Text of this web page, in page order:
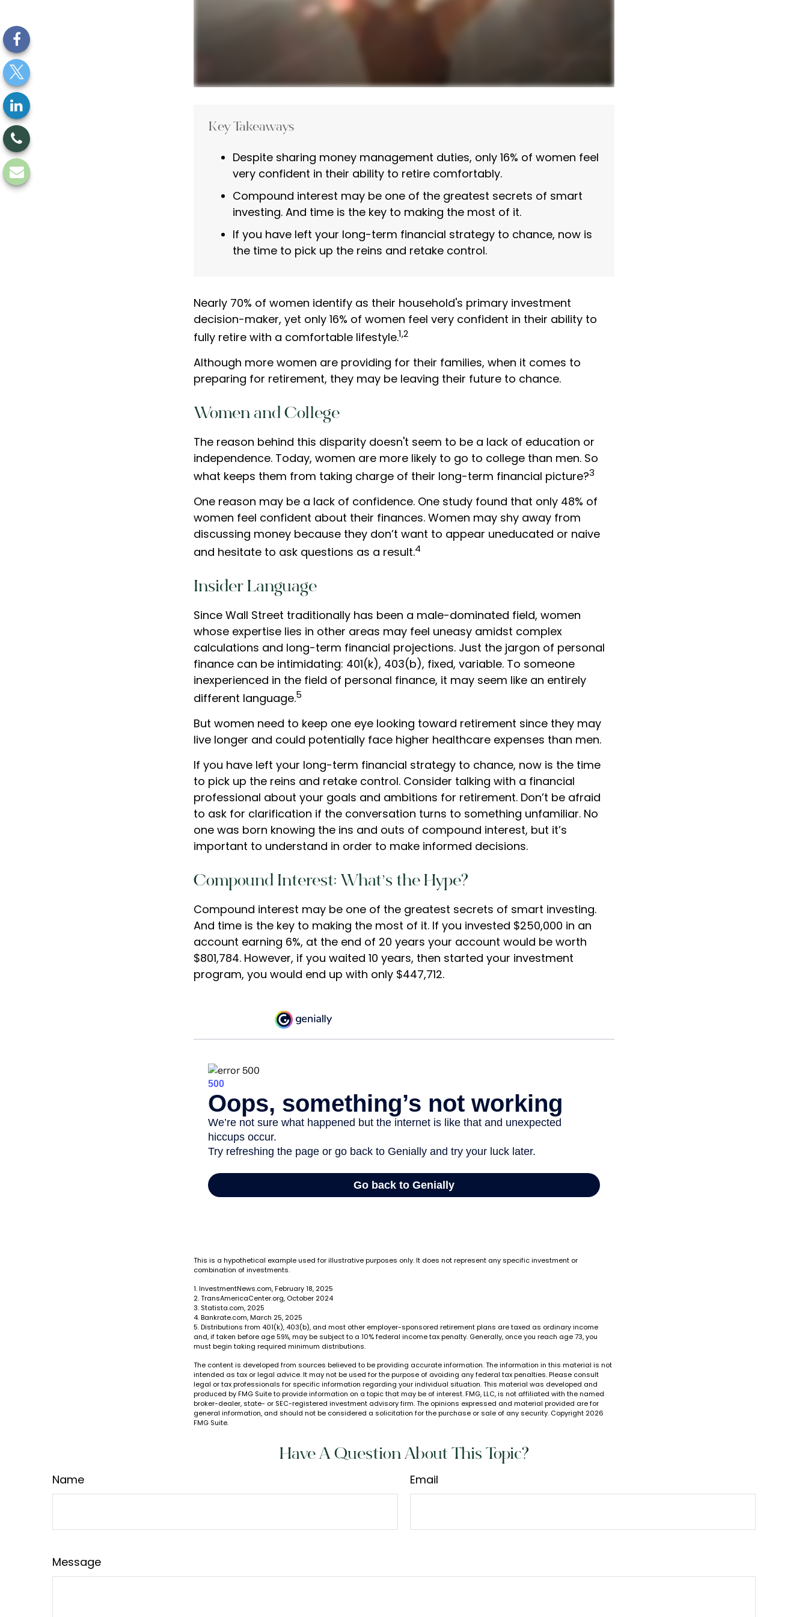
Key Takeaways
Despite sharing money management duties, only 16% of women feel
very confident in their ability to retire comfortably.
Compound interest may be one of the greatest secrets of smart
investing. And time is the key to making the most of it.
If you have left your long-term financial strategy to chance, now is
the time to pick up the reins and retake control.
Nearly 70% of women identify as their household's primary investment
decision-maker, yet only 16% of women feel very confident in their ability to
fully retire with a comfortable lifestyle.1,2
Although more women are providing for their families, when it comes to
preparing for retirement, they may be leaving their future to chance.
Women and College
The reason behind this disparity doesn't seem to be a lack of education or
independence. Today, women are more likely to go to college than men. So
what keeps them from taking charge of their long-term financial picture?3
One reason may be a lack of confidence. One study found that only 48% of
women feel confident about their finances. Women may shy away from
discussing money because they don’t want to appear uneducated or naive
and hesitate to ask questions as a result.4
Insider Language
Since Wall Street traditionally has been a male-dominated field, women
whose expertise lies in other areas may feel uneasy amidst complex
calculations and long-term financial projections. Just the jargon of personal
finance can be intimidating: 401(k), 403(b), fixed, variable. To someone
inexperienced in the field of personal finance, it may seem like an entirely
different language.5
But women need to keep one eye looking toward retirement since they may
live longer and could potentially face higher healthcare expenses than men.
If you have left your long-term financial strategy to chance, now is the time
to pick up the reins and retake control. Consider talking with a financial
professional about your goals and ambitions for retirement. Don’t be afraid
to ask for clarification if the conversation turns to something unfamiliar. No
one was born knowing the ins and outs of compound interest, but it’s
important to understand in order to make informed decisions.
Compound Interest: What’s the Hype?
Compound interest may be one of the greatest secrets of smart investing.
And time is the key to making the most of it. If you invested $250,000 in an
account earning 6%, at the end of 20 years your account would be worth
$801,784. However, if you waited 10 years, then started your investment
program, you would end up with only $447,712.
This is a hypothetical example used for illustrative purposes only. It does not represent any specific investment or
combination of investments.
1. InvestmentNews.com, February 18, 2025
2. TransAmericaCenter.org, October 2024
3. Statista.com, 2025
4. Bankrate.com, March 25, 2025
5. Distributions from 401(k), 403(b), and most other employer-sponsored retirement plans are taxed as ordinary income
and, if taken before age 59½, may be subject to a 10% federal income tax penalty. Generally, once you reach age 73, you
must begin taking required minimum distributions.
The content is developed from sources believed to be providing accurate information. The information in this material is not
intended as tax or legal advice. It may not be used for the purpose of avoiding any federal tax penalties. Please consult
legal or tax professionals for specific information regarding your individual situation. This material was developed and
produced by FMG Suite to provide information on a topic that may be of interest. FMG, LLC, is not affiliated with the named
broker-dealer, state- or SEC-registered investment advisory firm. The opinions expressed and material provided are for
general information, and should not be considered a solicitation for the purchase or sale of any security. Copyright 2026
FMG Suite.
Have A Question About This Topic?
Name Email
Message